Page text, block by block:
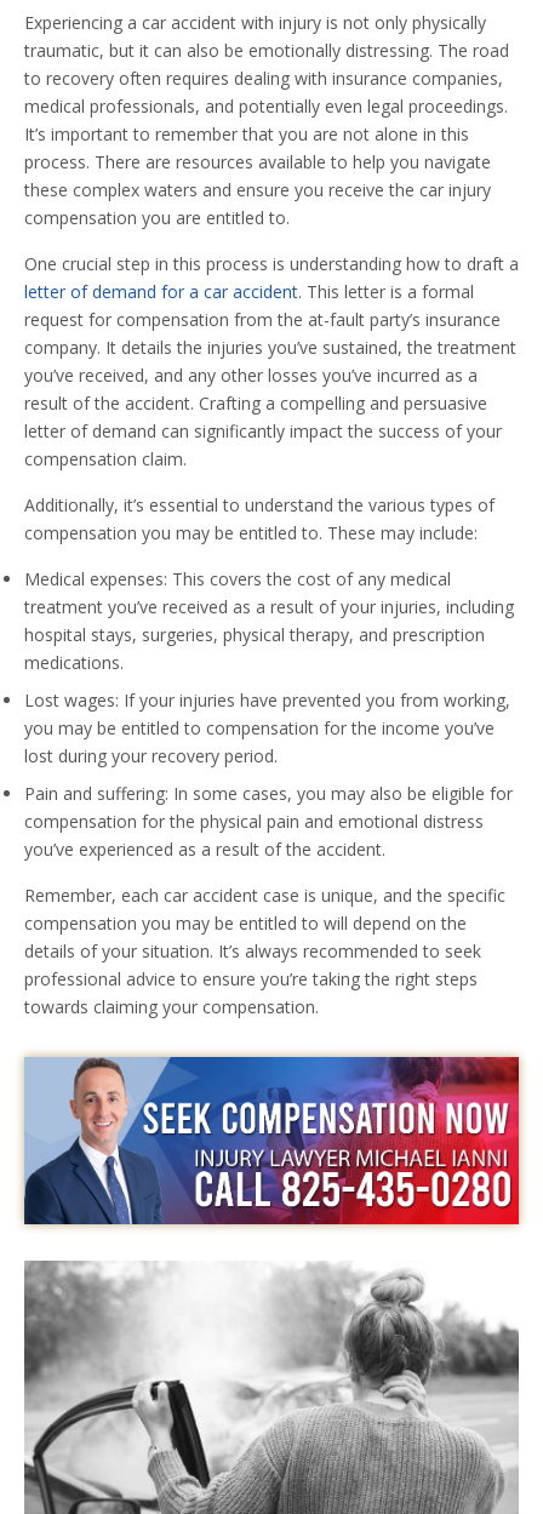
Experiencing a car accident with injury is not only physically
traumatic, but it can also be emotionally distressing. The road
to recovery often requires dealing with insurance companies,
medical professionals, and potentially even legal proceedings.
It’s important to remember that you are not alone in this
process. There are resources available to help you navigate
these complex waters and ensure you receive the car injury
compensation you are entitled to.
One crucial step in this process is understanding how to draft a
letter of demand for a car accident. This letter is a formal
request for compensation from the at-fault party’s insurance
company. It details the injuries you’ve sustained, the treatment
you’ve received, and any other losses you’ve incurred as a
result of the accident. Crafting a compelling and persuasive
letter of demand can significantly impact the success of your
compensation claim.
Additionally, it’s essential to understand the various types of
compensation you may be entitled to. These may include:
Medical expenses: This covers the cost of any medical
treatment you’ve received as a result of your injuries, including
hospital stays, surgeries, physical therapy, and prescription
medications.
Lost wages: If your injuries have prevented you from working,
you may be entitled to compensation for the income you’ve
lost during your recovery period.
Pain and suffering: In some cases, you may also be eligible for
compensation for the physical pain and emotional distress
you’ve experienced as a result of the accident.
Remember, each car accident case is unique, and the specific
compensation you may be entitled to will depend on the
details of your situation. It’s always recommended to seek
professional advice to ensure you’re taking the right steps
towards claiming your compensation.